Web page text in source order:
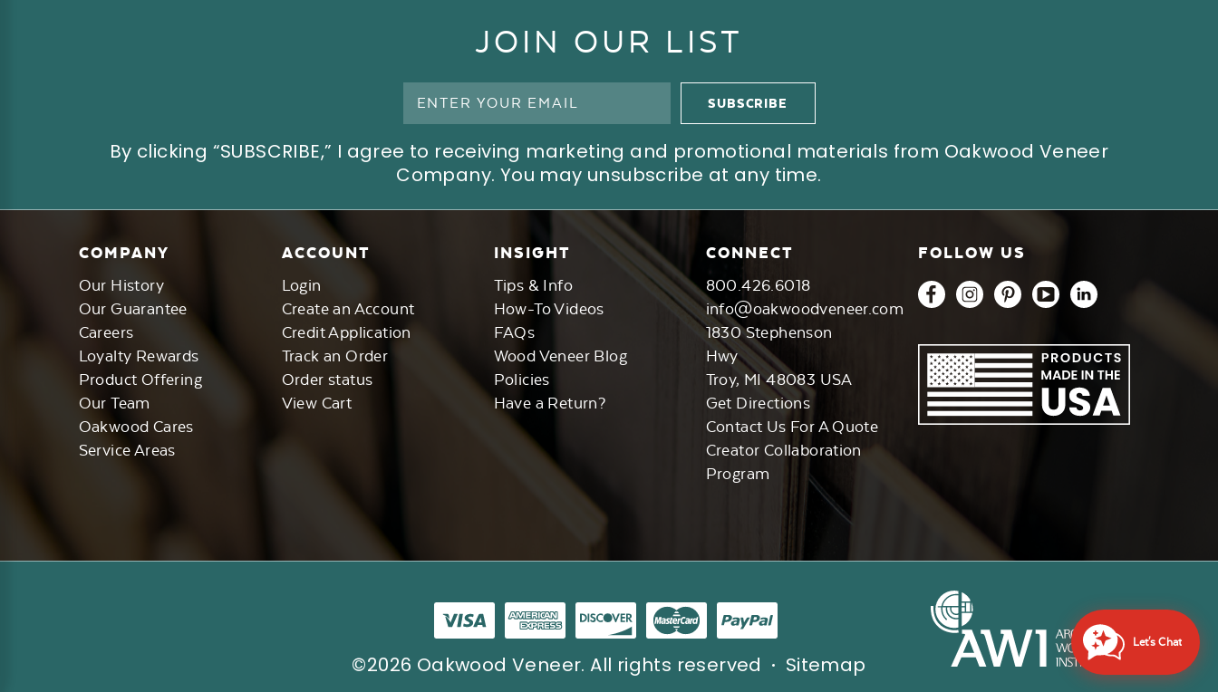
JOIN OUR LIST
By clicking “SUBSCRIBE,” I agree to receiving marketing and promotional materials from Oakwood Veneer
Company. You may unsubscribe at any time.
COMPANY
Our History
Our Guarantee
Careers
Loyalty Rewards
Product Offering
Our Team
Oakwood Cares
Service Areas
ACCOUNT
Login
Create an Account
Credit Application
Track an Order
Order status
View Cart
INSIGHT
Tips & Info
How-To Videos
FAQs
Wood Veneer Blog
Policies
Have a Return?
CONNECT
800.426.6018
info@oakwoodveneer.com
1830 Stephenson
Hwy
Troy, MI 48083 USA
Get Directions
Contact Us For A Quote
Creator Collaboration
Program
FOLLOW US
©2026 Oakwood Veneer. All rights reserved Sitemap
Let's Chat